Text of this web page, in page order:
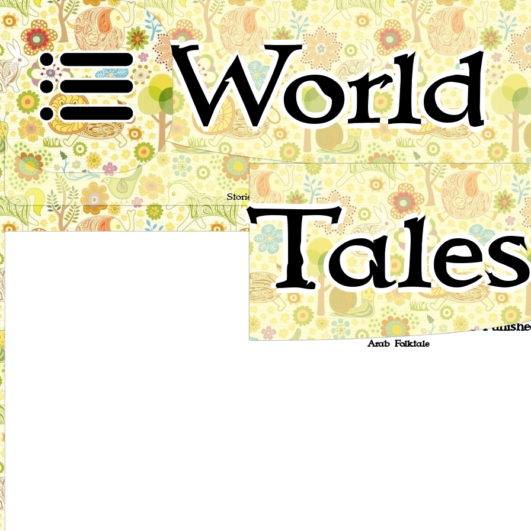
Stories for children, folktales, fairy tales and fables from around
The Story of the Vizir Who Was
Arab Folktale